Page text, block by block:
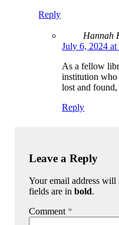
Reply
Hannah
July 6, 2024
As a fellow
institution
lost and
Reply
Leave a Reply
Your email address will
fields are inbold.
Comment *